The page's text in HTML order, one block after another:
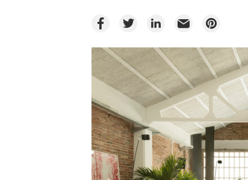
Save this picture!